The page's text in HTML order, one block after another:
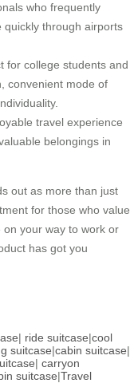
who frequently
quickly through airports
for college students and
convenient mode of
travel experience
belongings in
out as more than just
for those who value
on your way to work or
has got you
| ride suitcase|cool
suitcase|cabin suitcase|
| carryon
suitcase|Travel